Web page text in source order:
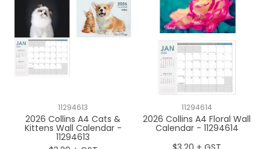
FEATURED
CONTACT US
11294613
2026 Collins A4 Cats &
Kittens Wall Calendar -
11294613
11294614
2026 Collins A4 Floral Wall
Calendar - 11294614